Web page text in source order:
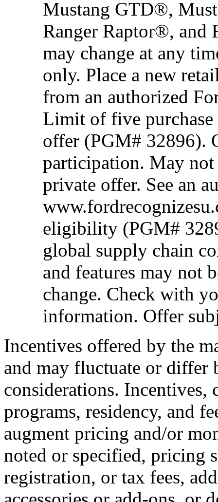
Mustang GTD®,
Ranger Raptor®, and
may change at any
only. Place a new
from an authorized
Limit of five purchase
offer (PGM# 32896).
participation. May
private offer. See an
eligibility (PGM#
global supply chain
and features may not
change. Check with
information. Offer
Incentives offered by the
and may fluctuate or differ
considerations.
programs, residency, and
augment pricing and/or
noted or specified, pricing
registration, or tax fees,